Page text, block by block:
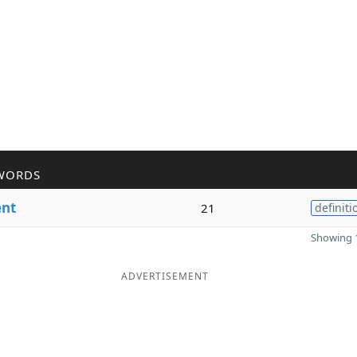
21
Showing
ADVERTISEMENT